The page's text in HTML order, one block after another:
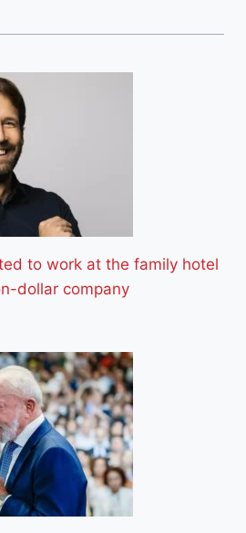
to work at the family hotel
dollar company